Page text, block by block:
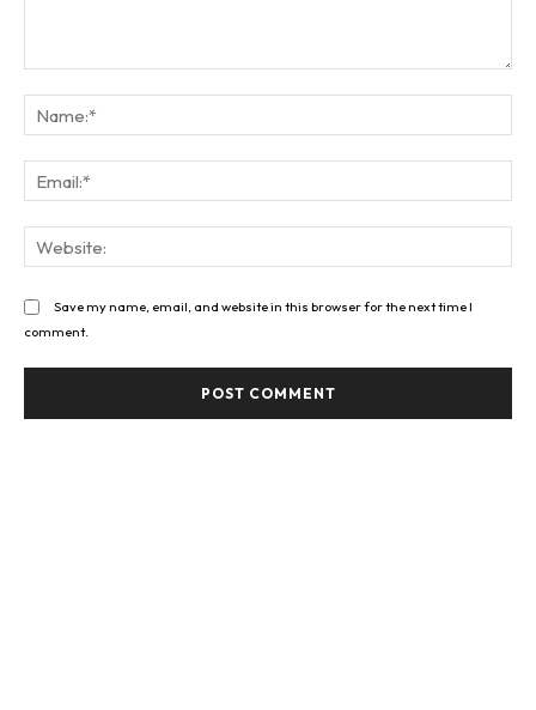
Save my name, email, and website in this browser for the next time I
comment.